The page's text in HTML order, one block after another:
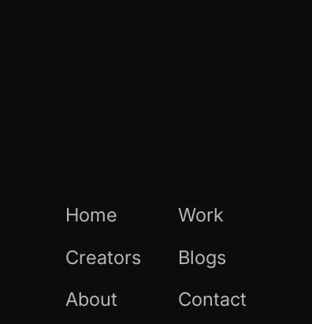
Home
Work
Creators
Blogs
About
Contact